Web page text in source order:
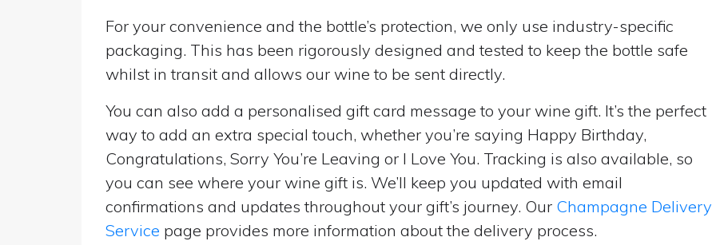
For your convenience and the bottle’s protection, we only use industry-specific
packaging. This has been rigorously designed and tested to keep the bottle safe
whilst in transit and allows our wine to be sent directly.
You can also add a personalised gift card message to your wine gift. It’s the perfect
way to add an extra special touch, whether you’re saying Happy Birthday,
Congratulations, Sorry You’re Leaving or I Love You. Tracking is also available, so
you can see where your wine gift is. We’ll keep you updated with email
confirmations and updates throughout your gift’s journey. Our Champagne Delivery
Service page provides more information about the delivery process.